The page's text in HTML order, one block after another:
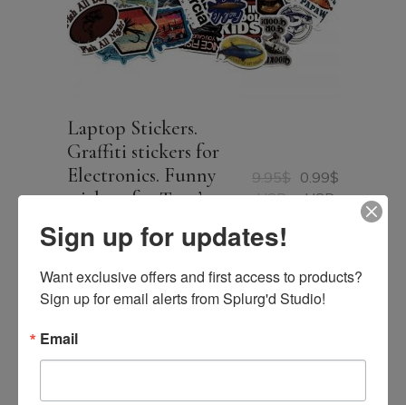
Laptop Stickers.
Graffiti stickers for
Electronics. Funny
stickers for Teen’s
Laptop 50 Stickers per
pack
9.95$
USD Original
0.99$
USD
Current
Sign up for updates!
Want exclusive offers and first access to products?
Sign up for email alerts from Splurg'd Studio!
Email